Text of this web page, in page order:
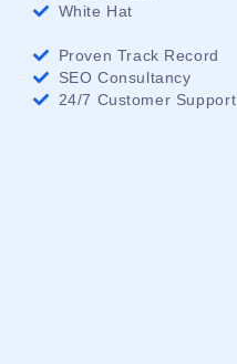
White Hat
Proven Track Record
SEO Consultancy
24/7 Customer Support